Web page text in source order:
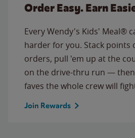
Order Easy. Earn
Every Wendy's Kids' Meal®
harder for you. Stack points
orders, pull 'em up at the
on the drive-thru run —
faves the whole crew will
Join Rewards